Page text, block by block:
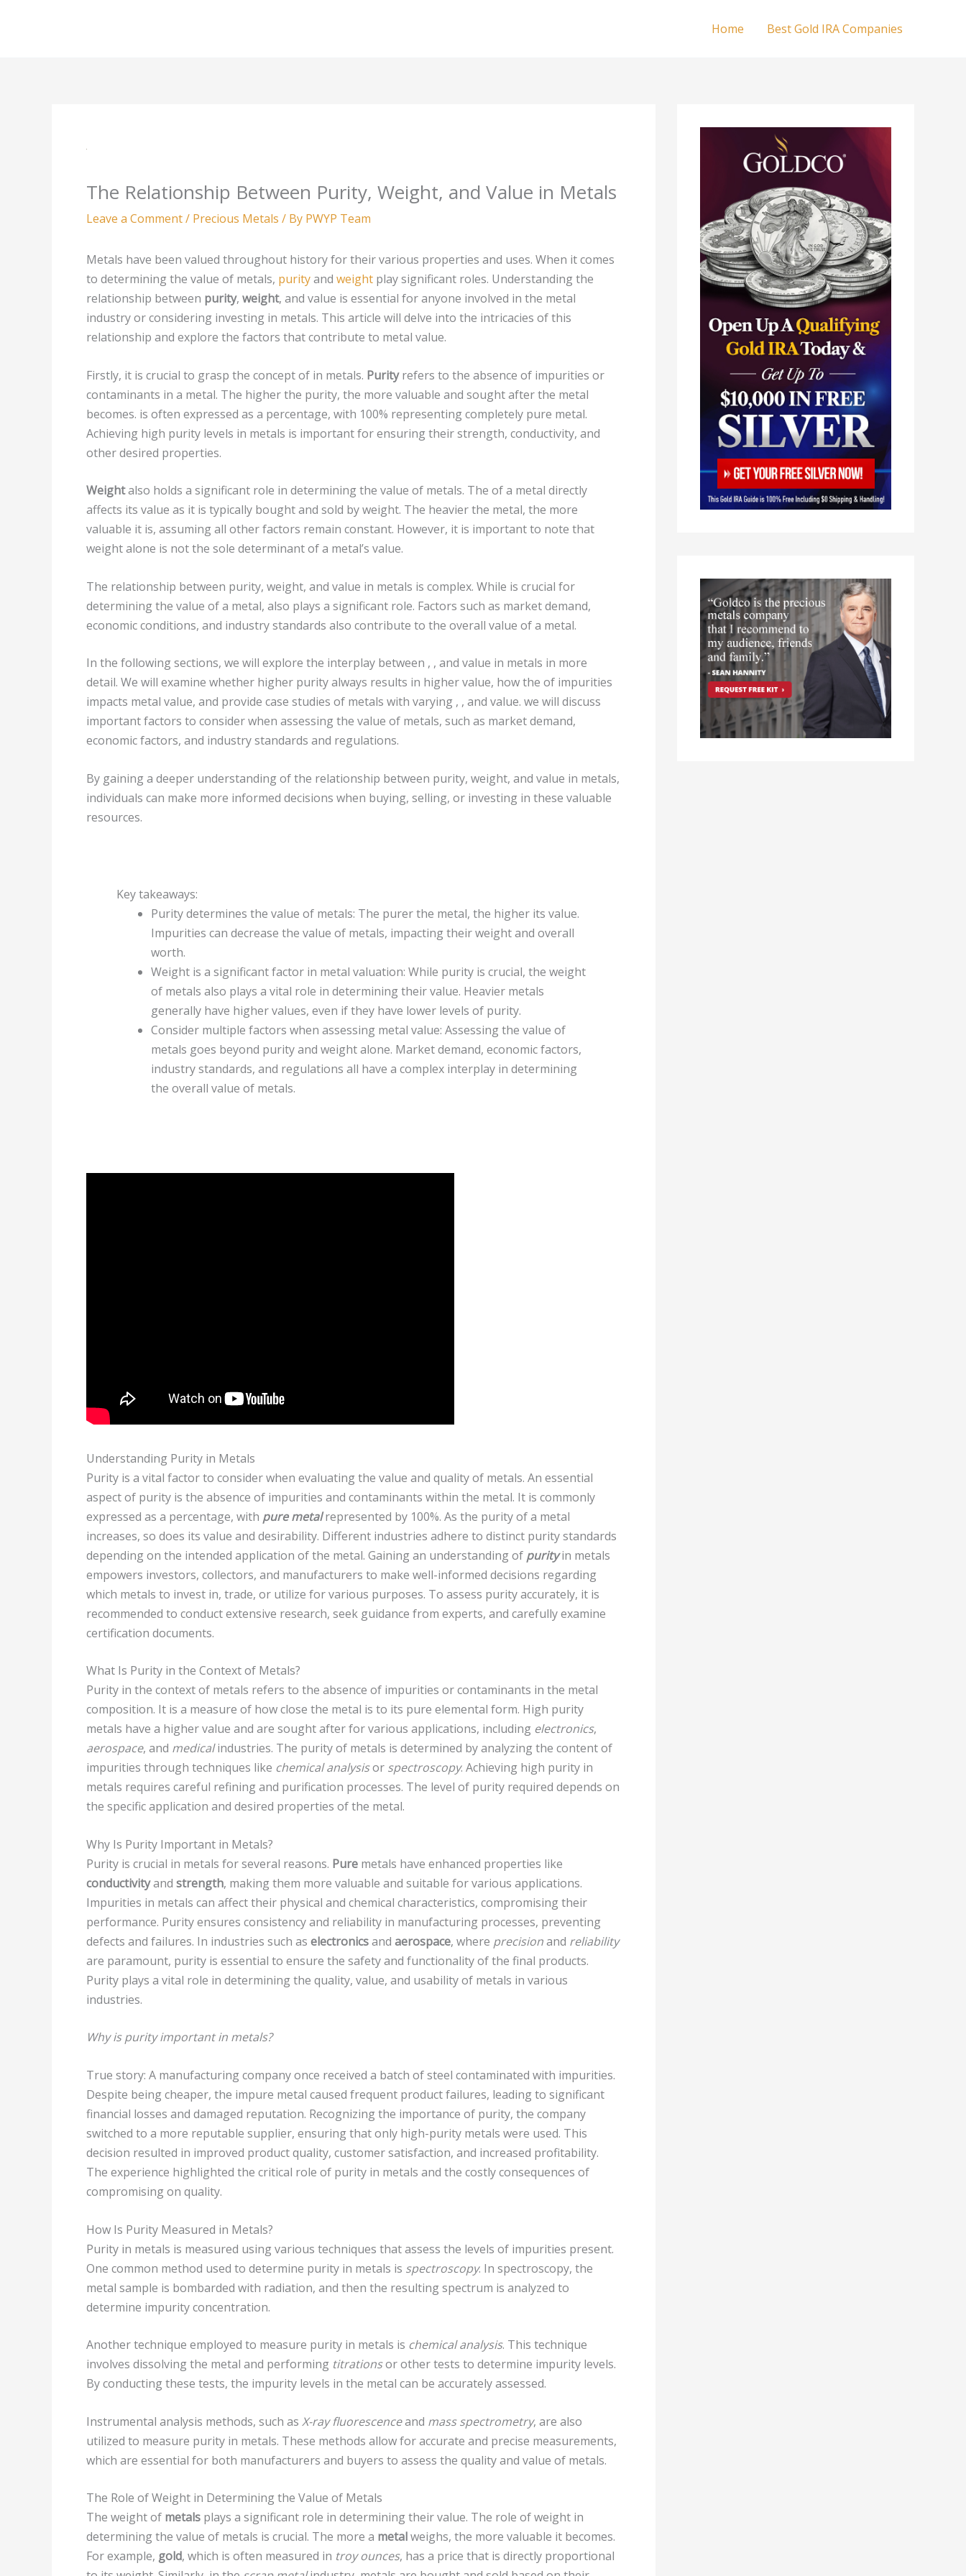
Home Best Gold IRA Companies
The Relationship Between Purity, Weight, and Value in Metals
Leave a Comment/ Precious Metals / By PWYP Team
Metals have been valued throughout history for their various properties and uses. When it comes
to determining the value of metals, purityand weight play significant roles. Understanding the
relationship between purity, weight, and value is essential for anyone involved in the metal
industry or considering investing in metals. This article will delve into the intricacies of this
relationship and explore the factors that contribute to metal value.
Firstly, it is crucial to grasp the concept of in metals. Purityrefers to the absence of impurities or
contaminants in a metal. The higher the purity, the more valuable and sought after the metal
becomes. is often expressed as a percentage, with 100% representing completely pure metal.
Achieving high purity levels in metals is important for ensuring their strength, conductivity, and
other desired properties.
Weightalso holds a significant role in determining the value of metals. The of a metal directly
affects its value as it is typically bought and sold by weight. The heavier the metal, the more
valuable it is, assuming all other factors remain constant. However, it is important to note that
weight alone is not the sole determinant of a metal’s value.
The relationship between purity, weight, and value in metals is complex. While is crucial for
determining the value of a metal, also plays a significant role. Factors such as market demand,
economic conditions, and industry standards also contribute to the overall value of a metal.
In the following sections, we will explore the interplay between , , and value in metals in more
detail. We will examine whether higher purity always results in higher value, how the of impurities
impacts metal value, and provide case studies of metals with varying , , and value. we will discuss
important factors to consider when assessing the value of metals, such as market demand,
economic factors, and industry standards and regulations.
By gaining a deeper understanding of the relationship between purity, weight, and value in metals,
individuals can make more informed decisions when buying, selling, or investing in these valuable
resources.
Key takeaways:
Purity determines the value of metals: The purer the metal, the higher its value.
Impurities can decrease the value of metals, impacting their weight and overall
worth.
Weight is a significant factor in metal valuation: While purity is crucial, the weight
of metals also plays a vital role in determining their value. Heavier metals
generally have higher values, even if they have lower levels of purity.
Consider multiple factors when assessing metal value: Assessing the value of
metals goes beyond purity and weight alone. Market demand, economic factors,
industry standards, and regulations all have a complex interplay in determining
the overall value of metals.
Understanding Purity in Metals
Purity is a vital factor to consider when evaluating the value and quality of metals. An essential
aspect of purity is the absence of impurities and contaminants within the metal. It is commonly
expressed as a percentage, with pure metalrepresented by 100%. As the purity of a metal
increases, so does its value and desirability. Different industries adhere to distinct purity standards
depending on the intended application of the metal. Gaining an understanding of purityin metals
empowers investors, collectors, and manufacturers to make well-informed decisions regarding
which metals to invest in, trade, or utilize for various purposes. To assess purity accurately, it is
recommended to conduct extensive research, seek guidance from experts, and carefully examine
certification documents.
What Is Purity in the Context of Metals?
Purity in the context of metals refers to the absence of impurities or contaminants in the metal
composition. It is a measure of how close the metal is to its pure elemental form. High purity
metals have a higher value and are sought after for various applications, including electronics,
aerospace, and medicalindustries. The purity of metals is determined by analyzing the content of
impurities through techniques like chemical analysisor spectroscopy. Achieving high purity in
metals requires careful refining and purification processes. The level of purity required depends on
the specific application and desired properties of the metal.
Why Is Purity Important in Metals?
Purity is crucial in metals for several reasons. Pure metals have enhanced properties like
conductivityand strength, making them more valuable and suitable for various applications.
Impurities in metals can affect their physical and chemical characteristics, compromising their
performance. Purity ensures consistency and reliability in manufacturing processes, preventing
defects and failures. In industries such as electronicsand aerospace, where precisionand reliability
are paramount, purity is essential to ensure the safety and functionality of the final products.
Purity plays a vital role in determining the quality, value, and usability of metals in various
industries.
Why is purity important in metals?
True story: A manufacturing company once received a batch of steel contaminated with impurities.
Despite being cheaper, the impure metal caused frequent product failures, leading to significant
financial losses and damaged reputation. Recognizing the importance of purity, the company
switched to a more reputable supplier, ensuring that only high-purity metals were used. This
decision resulted in improved product quality, customer satisfaction, and increased profitability.
The experience highlighted the critical role of purity in metals and the costly consequences of
compromising on quality.
How Is Purity Measured in Metals?
Purity in metals is measured using various techniques that assess the levels of impurities present.
One common method used to determine purity in metals is spectroscopy. In spectroscopy, the
metal sample is bombarded with radiation, and then the resulting spectrum is analyzed to
determine impurity concentration.
Another technique employed to measure purity in metals is chemical analysis. This technique
involves dissolving the metal and performing titrationsor other tests to determine impurity levels.
By conducting these tests, the impurity levels in the metal can be accurately assessed.
Instrumental analysis methods, such as X-ray fluorescenceand mass spectrometry, are also
utilized to measure purity in metals. These methods allow for accurate and precise measurements,
which are essential for both manufacturers and buyers to assess the quality and value of metals.
The Role of Weight in Determining the Value of Metals
The weight of metals plays a significant role in determining their value. The role of weight in
determining the value of metals is crucial. The more a metalweighs, the more valuable it becomes.
For example, gold, which is often measured in troy ounces, has a price that is directly proportional